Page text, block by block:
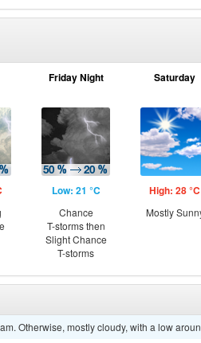
Friday Night
Low: 21 °C
Chance
T-storms then
Slight Chance
T-storms
Saturday
High: 28 °C
Mostly
Otherwise, mostly cloudy, with a low